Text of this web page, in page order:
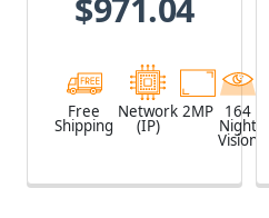
$971.04
Free
Shipping
Network
(IP)
2MP 164
Night
Vision